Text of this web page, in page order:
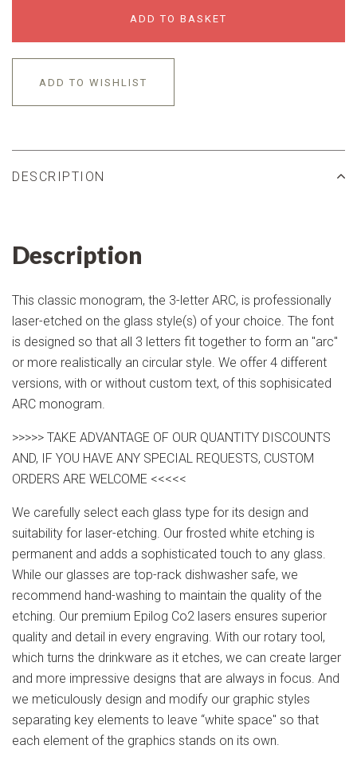
ADD TO BASKET
ADD TO WISHLIST
DESCRIPTION
Description
This classic monogram, the 3-letter ARC, is professionally
laser-etched on the glass style(s) of your choice. The font
is designed so that all 3 letters fit together to form an "arc"
or more realistically an circular style. We offer 4 different
versions, with or without custom text, of this sophisicated
ARC monogram.
>>>>> TAKE ADVANTAGE OF OUR QUANTITY DISCOUNTS
AND, IF YOU HAVE ANY SPECIAL REQUESTS, CUSTOM
ORDERS ARE WELCOME <<<<<
We carefully select each glass type for its design and
suitability for laser-etching. Our frosted white etching is
permanent and adds a sophisticated touch to any glass.
While our glasses are top-rack dishwasher safe, we
recommend hand-washing to maintain the quality of the
etching. Our premium Epilog Co2 lasers ensures superior
quality and detail in every engraving. With our rotary tool,
which turns the drinkware as it etches, we can create larger
and more impressive designs that are always in focus. And
we meticulously design and modify our graphic styles
separating key elements to leave “white space" so that
each element of the graphics stands on its own.